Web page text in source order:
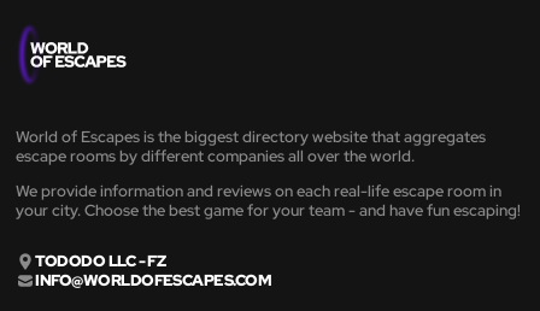
World of Escapes is the biggest directory website that aggregates
escape rooms by different companies all over the world.
We provide information and reviews on each real-life escape room in
your city. Choose the best game for your team - and have fun escaping!
TODODO LLC - FZ
INFO@WORLDOFESCAPES.COM